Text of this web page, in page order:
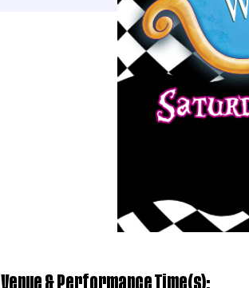
Venue & Performance Time(s):